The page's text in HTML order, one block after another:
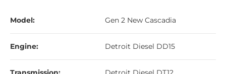
Model: Gen 2 New Cascadia
Engine: Detroit Diesel DD15